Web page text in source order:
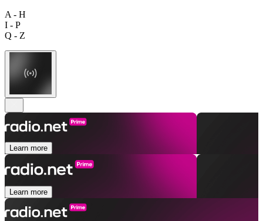
A - H
I - P
Q - Z
Learn more
Learn more